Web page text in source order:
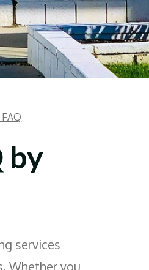
by
services
Whether you